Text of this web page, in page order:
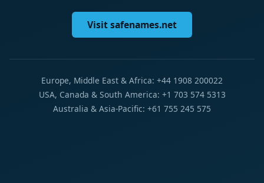
Visit safenames.net
Europe, Middle East & Africa: +44 1908 200022
USA, Canada & South America: +1 703 574 5313
Australia & Asia-Pacific: +61 755 245 575